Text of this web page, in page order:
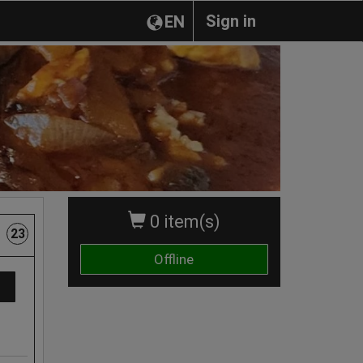
Sign in
EN
0 item(s)
Offline
23